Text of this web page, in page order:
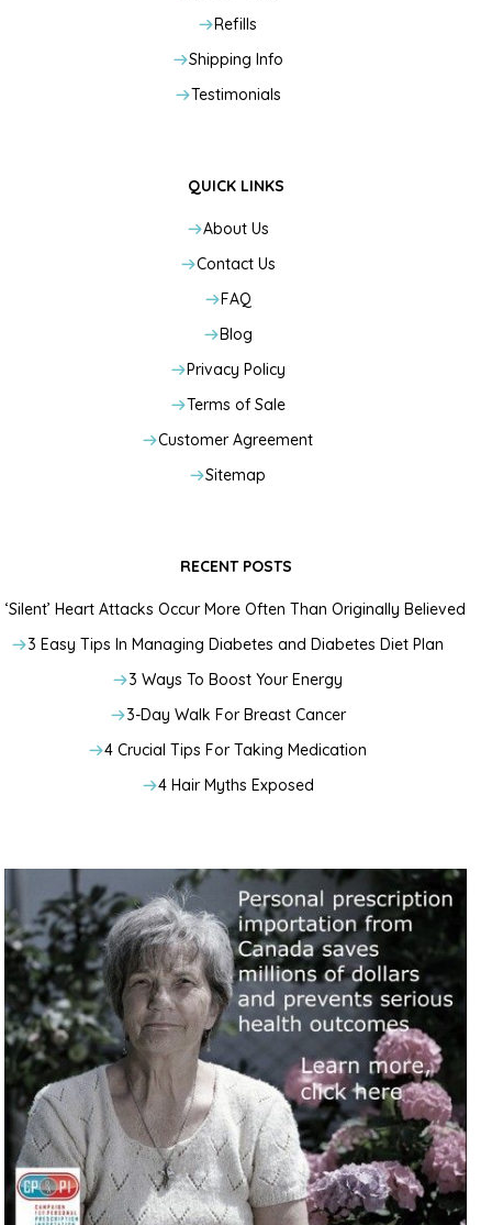
Refills
Shipping Info
Testimonials
QUICK LINKS
About Us
Contact Us
FAQ
Blog
Privacy Policy
Terms of Sale
Customer Agreement
Sitemap
RECENT POSTS
‘Silent’ Heart Attacks Occur More Often Than Originally Believed
3 Easy Tips In Managing Diabetes and Diabetes Diet Plan
3 Ways To Boost Your Energy
3-Day Walk For Breast Cancer
4 Crucial Tips For Taking Medication
4 Hair Myths Exposed